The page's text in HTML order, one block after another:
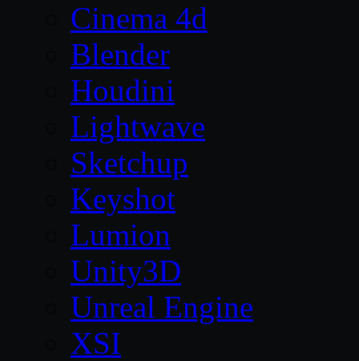
Cinema 4d
Blender
Houdini
Lightwave
Sketchup
Keyshot
Lumion
Unity3D
Unreal Engine
XSI